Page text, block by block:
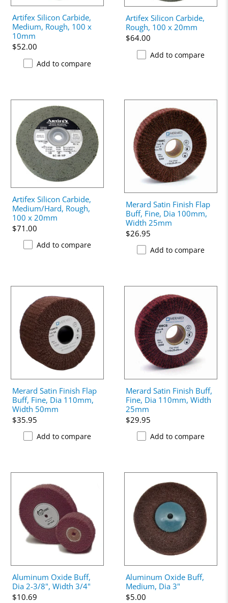
Artifex Silicon Carbide,
Medium, Rough, 100 x
10mm
$52.00
Add to compare
Artifex Silicon Carbide,
Rough, 100 x 20mm
$64.00
Add to compare
Artifex Silicon Carbide,
Medium/Hard, Rough,
100 x 20mm
$71.00
Add to compare
Merard Satin Finish Flap
Buff, Fine, Dia 100mm,
Width 25mm
$26.95
Add to compare
Merard Satin Finish Flap
Buff, Fine, Dia 110mm,
Width 50mm
$35.95
Add to compare
Merard Satin Finish Buff,
Fine, Dia 110mm, Width
25mm
$29.95
Add to compare
Aluminum Oxide Buff,
Dia 2-3/8", Width 3/4"
$10.69
Aluminum Oxide Buff,
Medium, Dia 3"
$5.00